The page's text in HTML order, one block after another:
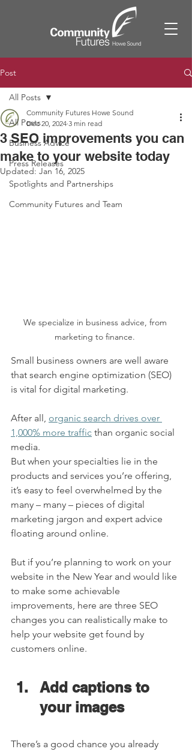
Post
All Posts
Business Advice
Press Releases
Spotlights and Partnerships
Community Futures and Team
All Posts
3 SEO improvements you can
make to your website today
Community Futures Howe Sound
Dec 20, 2024 3 min read
Updated: Jan 16, 2025
We specialize in business advice, from
marketing to finance.
Small business owners are well aware
that search engine optimization (SEO)
is vital for digital marketing.
After all, organic search drives over
1,000% more traffic than organic social
media.
But when your specialties lie in the
products and services you’re offering,
it’s easy to feel overwhelmed by the
many – many – pieces of digital
marketing jargon and expert advice
floating around online.
But if you’re planning to work on your
website in the New Year and would like
to make some achievable
improvements, here are three SEO
changes you can realistically make to
help your website get found by
customers online.
Add captions to
your images
There’s a good chance you already